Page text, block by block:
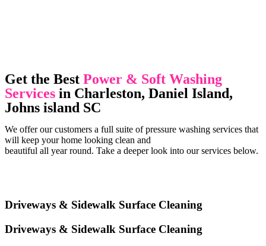
Get the Best Power & Soft Washing
Services in Charleston, Daniel Island,
Johns island SC
We offer our customers a full suite of pressure washing services that
will keep your home looking clean and
beautiful all year round. Take a deeper look into our services below.
Driveways & Sidewalk Surface Cleaning
Driveways & Sidewalk Surface Cleaning